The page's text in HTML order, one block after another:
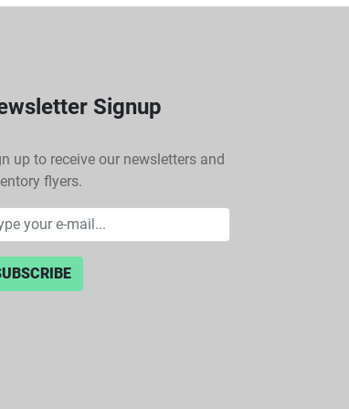
Signup
up to receive our newsletters and
flyers.